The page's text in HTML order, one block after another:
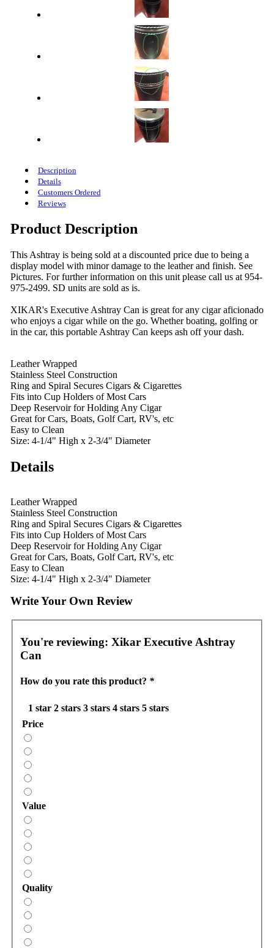
Description
Details
Customers Ordered
Reviews
Product Description
This Ashtray is being sold at a discounted price due to being a
display model with minor damage to the leather and finish. See
Pictures. For further information on this unit please call us at 954-
975-2499. SD units are sold as is.
XIKAR's Executive Ashtray Can is great for any cigar aficionado
who enjoys a cigar while on the go. Whether boating, golfing or
in the car, this portable Ashtray Can keeps ash off your dash.
Leather Wrapped
Stainless Steel Construction
Ring and Spiral Secures Cigars & Cigarettes
Fits into Cup Holders of Most Cars
Deep Reservoir for Holding Any Cigar
Great for Cars, Boats, Golf Cart, RV's, etc
Easy to Clean
Size: 4-1/4" High x 2-3/4" Diameter
Details
Leather Wrapped
Stainless Steel Construction
Ring and Spiral Secures Cigars & Cigarettes
Fits into Cup Holders of Most Cars
Deep Reservoir for Holding Any Cigar
Great for Cars, Boats, Golf Cart, RV's, etc
Easy to Clean
Size: 4-1/4" High x 2-3/4" Diameter
Write Your Own Review
You're reviewing: Xikar Executive Ashtray
Can
How do you rate this product? *
1 star 2 stars 3 stars 4 stars 5 stars
Price
Value
Quality